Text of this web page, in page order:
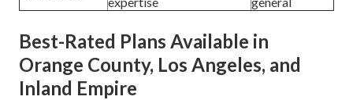
Best-Rated Plans Available in
Orange County, Los Angeles, and
Inland Empire